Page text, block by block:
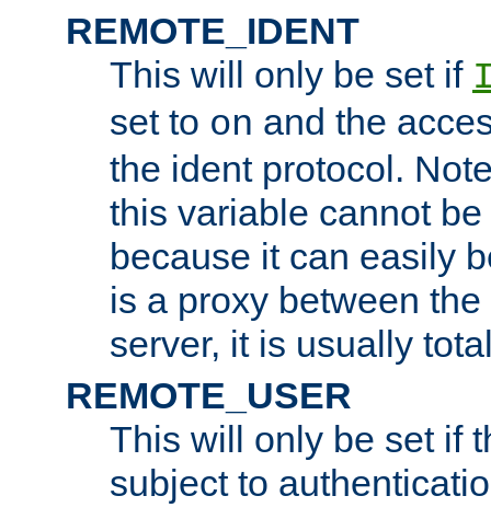
REMOTE_IDENT
This will only be set if
set to on and the
the ident protocol.
this variable cannot
because it can easily
is a proxy between
server, it is usually
REMOTE_USER
This will only be set if
subject to